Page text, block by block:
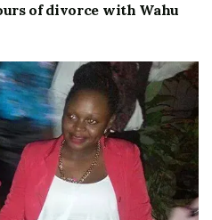
of divorce with Wahu